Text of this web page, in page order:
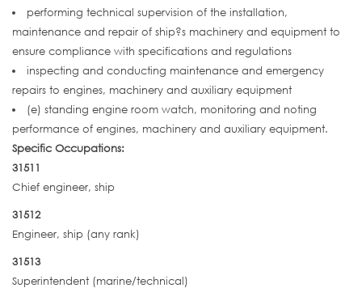
performing technical supervision of the installation,
maintenance and repair of ship?s machinery and equipment to
ensure compliance with specifications and regulations
inspecting and conducting maintenance and emergency
repairs to engines, machinery and auxiliary equipment
(e) standing engine room watch, monitoring and noting
performance of engines, machinery and auxiliary equipment.
Specific Occupations:
31511
Chief engineer, ship
31512
Engineer, ship (any rank)
31513
Superintendent (marine/technical)